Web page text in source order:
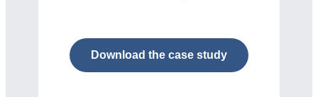
Download the case study